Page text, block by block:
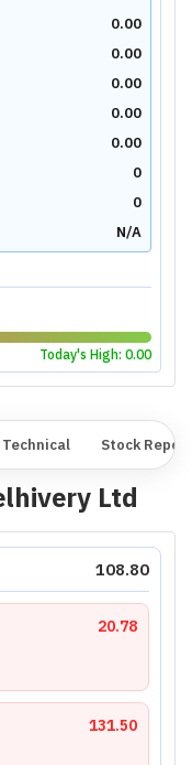
0.00
0.00
0.00
0.00
0.00
0
0
N/A
Today's High: 0.00
Technical Stock
Ltd
108.80
20.78
131.50